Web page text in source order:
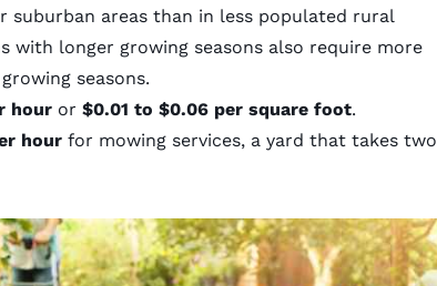
suburban areas than in less populated rural
with longer growing seasons also require more
seasons.
hour or $0.01 to $0.06 per square foot.
hourfor mowing services, a yard that takes two